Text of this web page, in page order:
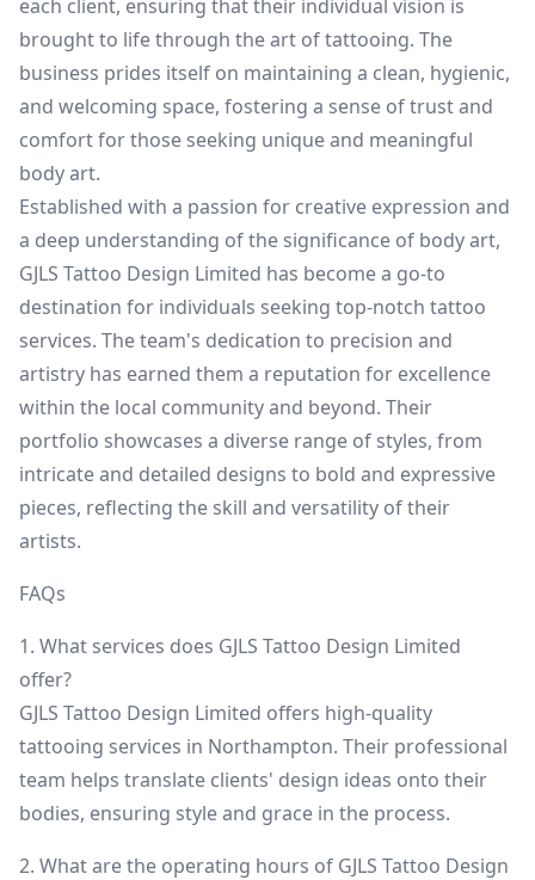
each client, ensuring that their individual vision is
brought to life through the art of tattooing. The
business prides itself on maintaining a clean, hygienic,
and welcoming space, fostering a sense of trust and
comfort for those seeking unique and meaningful
body art.
Established with a passion for creative expression and
a deep understanding of the significance of body art,
GJLS Tattoo Design Limited has become a go-to
destination for individuals seeking top-notch tattoo
services. The team's dedication to precision and
artistry has earned them a reputation for excellence
within the local community and beyond. Their
portfolio showcases a diverse range of styles, from
intricate and detailed designs to bold and expressive
pieces, reflecting the skill and versatility of their
artists.
FAQs
1. What services does GJLS Tattoo Design Limited
offer?
GJLS Tattoo Design Limited offers high-quality
tattooing services in Northampton. Their professional
team helps translate clients' design ideas onto their
bodies, ensuring style and grace in the process.
2. What are the operating hours of GJLS Tattoo Design